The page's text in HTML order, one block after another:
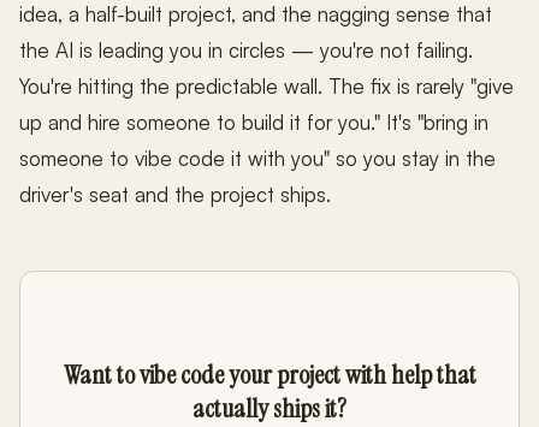
idea, a half-built project, and the nagging sense that
the AI is leading you in circles — you're not failing.
You're hitting the predictable wall. The fix is rarely "give
up and hire someone to build it for you." It's "bring in
someone to vibe code it with you" so you stay in the
driver's seat and the project ships.
Want to vibe code your project with help that
actually ships it?